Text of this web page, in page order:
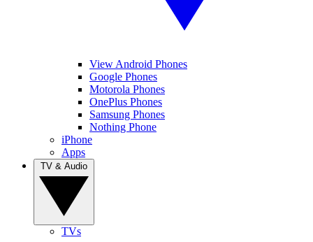
View Android Phones
Google Phones
Motorola Phones
OnePlus Phones
Samsung Phones
Nothing Phone
iPhone
Apps
TVs